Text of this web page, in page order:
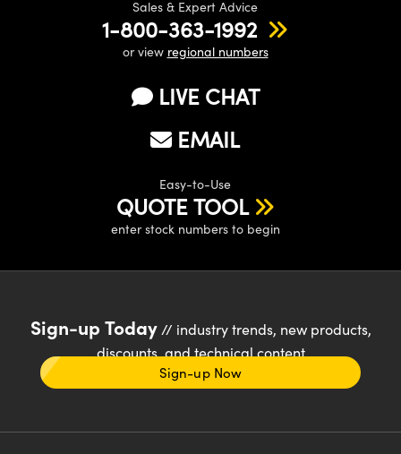
Sales & Expert Advice
1-800-363-1992
or view regional numbers
LIVE CHAT
EMAIL
Easy-to-Use
QUOTE TOOL
enter stock numbers to begin
Sign-up Today// industry trends, new products,
discounts, and technical content
Sign-up Now